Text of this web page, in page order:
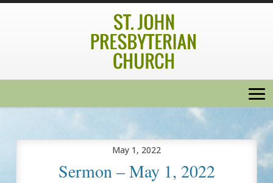
May 1, 2022
Sermon – May 1, 2022